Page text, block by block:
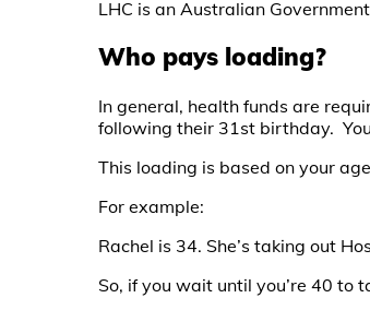
LHC is an Australian
Who pays loading?
In general, health funds are
following their 31st birthday.
This loading is based on your
For example:
Rachel is 34. She’s taking out
So, if you wait until you’re 40 to